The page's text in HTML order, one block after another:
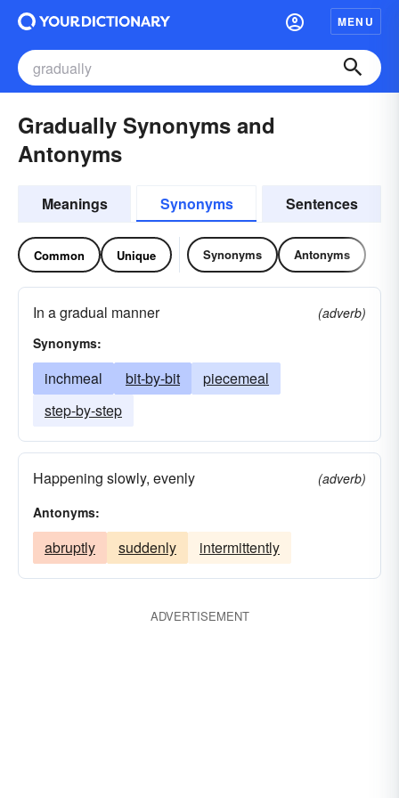
MENU
Gradually Synonyms and
Antonyms
Meanings Synonyms Sentences
Common Unique Synonyms Antonyms
In a gradual manner
(adverb)
Synonyms:
inchmeal bit-by-bit
piecemeal
step-by-step
Happening slowly, evenly
(adverb)
Antonyms:
abruptly suddenly intermittently
ADVERTISEMENT